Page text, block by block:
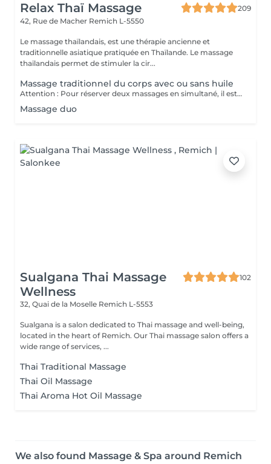
Relax Thaï Massage
209
42, Rue de Macher Remich L-5550
Le massage thaïlandais, est une thérapie ancienne et
traditionnelle asiatique pratiquée en Thaïlande. Le massage
thaïlandais permet de stimuler la cir...
Massage traditionnel du corps avec ou sans huile
Attention : Pour réserver deux massages en simultané, il est nécessaire de procéder à deux réservations séparées. Ajouter deux services dans une seule réservation entraînera la programmation des rendez-vous l'un après l'autre, et non en même temps. Si besoin, vous pouvez également nous contacter par téléphone au 691 603 983. Merci !
Massage duo
Sualgana Thai Massage
Wellness
102
32, Quai de la Moselle Remich L-5553
Sualgana is a salon dedicated to Thai massage and well-being,
located in the heart of Remich. Our Thai massage salon offers a
wide range of services, ...
Thai Traditional Massage
Thai Oil Massage
Thai Aroma Hot Oil Massage
We also found Massage & Spa around Remich